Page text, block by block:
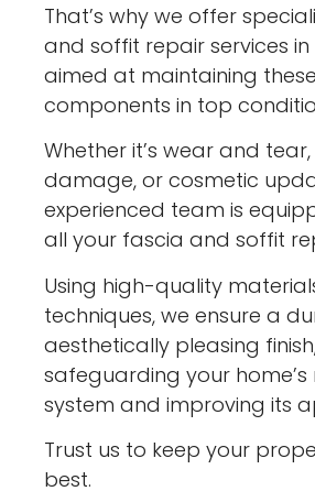
That’s why we offer
and soffit repair services
aimed at maintaining
components in top
Whether it’s wear and
damage, or cosmetic
experienced team is
all your fascia and soffit
Using high-quality
techniques, we ensure a
aesthetically pleasing
safeguarding your home’s
system and improving its
Trust us to keep your
best.